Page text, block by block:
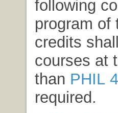
following
program of
credits
courses at
than PHIL
required.